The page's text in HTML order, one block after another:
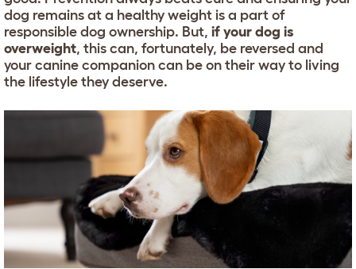
dog remains at a healthy weight is a part of
responsible dog ownership. But, if your dog is
overweight, this can, fortunately, be reversed and
your canine companion can be on their way to living
the lifestyle they deserve.